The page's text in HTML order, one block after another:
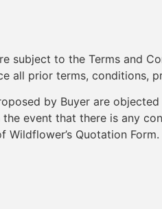
subject to the Terms and
all prior terms, conditions,
by Buyer are
event that there is any
Quotation Form.